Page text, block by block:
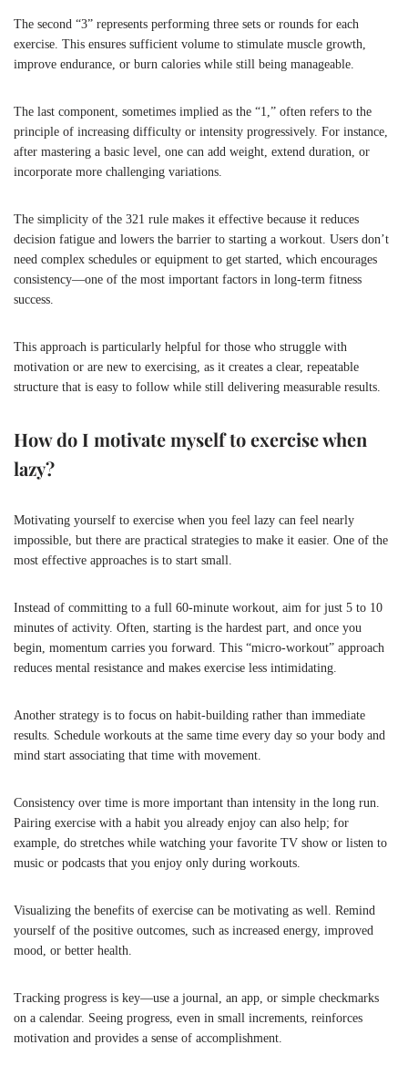
The second “3” represents performing three sets or rounds for each
exercise. This ensures sufficient volume to stimulate muscle growth,
improve endurance, or burn calories while still being manageable.
The last component, sometimes implied as the “1,” often refers to the
principle of increasing difficulty or intensity progressively. For instance,
after mastering a basic level, one can add weight, extend duration, or
incorporate more challenging variations.
The simplicity of the 321 rule makes it effective because it reduces
decision fatigue and lowers the barrier to starting a workout. Users don’t
need complex schedules or equipment to get started, which encourages
consistency—one of the most important factors in long-term fitness
success.
This approach is particularly helpful for those who struggle with
motivation or are new to exercising, as it creates a clear, repeatable
structure that is easy to follow while still delivering measurable results.
How do I motivate myself to exercise when
lazy?
Motivating yourself to exercise when you feel lazy can feel nearly
impossible, but there are practical strategies to make it easier. One of the
most effective approaches is to start small.
Instead of committing to a full 60-minute workout, aim for just 5 to 10
minutes of activity. Often, starting is the hardest part, and once you
begin, momentum carries you forward. This “micro-workout” approach
reduces mental resistance and makes exercise less intimidating.
Another strategy is to focus on habit-building rather than immediate
results. Schedule workouts at the same time every day so your body and
mind start associating that time with movement.
Consistency over time is more important than intensity in the long run.
Pairing exercise with a habit you already enjoy can also help; for
example, do stretches while watching your favorite TV show or listen to
music or podcasts that you enjoy only during workouts.
Visualizing the benefits of exercise can be motivating as well. Remind
yourself of the positive outcomes, such as increased energy, improved
mood, or better health.
Tracking progress is key—use a journal, an app, or simple checkmarks
on a calendar. Seeing progress, even in small increments, reinforces
motivation and provides a sense of accomplishment.